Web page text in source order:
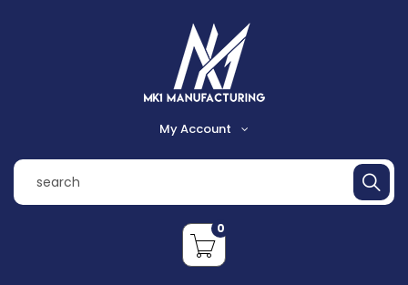
My Account
Shopping Cart
0